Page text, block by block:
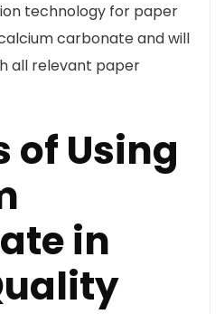
technology for paper
carbonate and will
all relevant paper
of Using
in